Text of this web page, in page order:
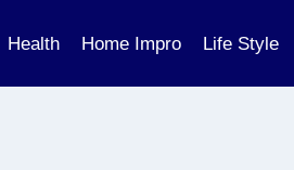
Health Home Impro Life Style